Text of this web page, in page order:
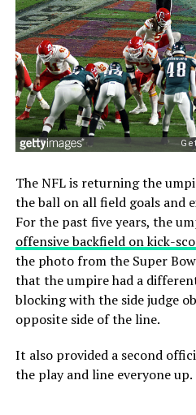
The NFL is returning the
the ball on all field goals and
For the past five years, the
offensive backfield on kick-
the photo from the Super
that the umpire had a
blocking with the side judge
opposite side of the line.
It also provided a second
the play and line everyone up.